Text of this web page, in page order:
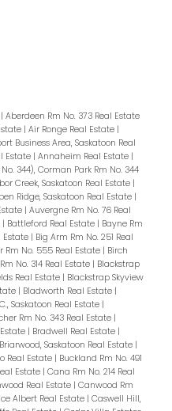
| Aberdeen Rm No. 373 Real Estate
| Air Ronge Real Estate |
Business Area, Saskatoon Real
Estate | Annaheim Real Estate |
344), Corman Park Rm No. 344
Creek, Saskatoon Real Estate |
Ridge, Saskatoon Real Estate |
| Auvergne Rm No. 76 Real
| Battleford Real Estate | Bayne Rm
Estate | Big Arm Rm No. 251 Real
Rm No. 555 Real Estate | Birch
No. 314 Real Estate | Blackstrap
Real Estate | Blackstrap Skyview
| Bladworth Real Estate |
Saskatoon Real Estate |
Rm No. 343 Real Estate |
| Bradwell Real Estate |
Briarwood, Saskatoon Real Estate |
Real Estate | Buckland Rm No. 491
Estate | Cana Rm No. 214 Real
Real Estate | Canwood Rm
Albert Real Estate | Caswell Hill,